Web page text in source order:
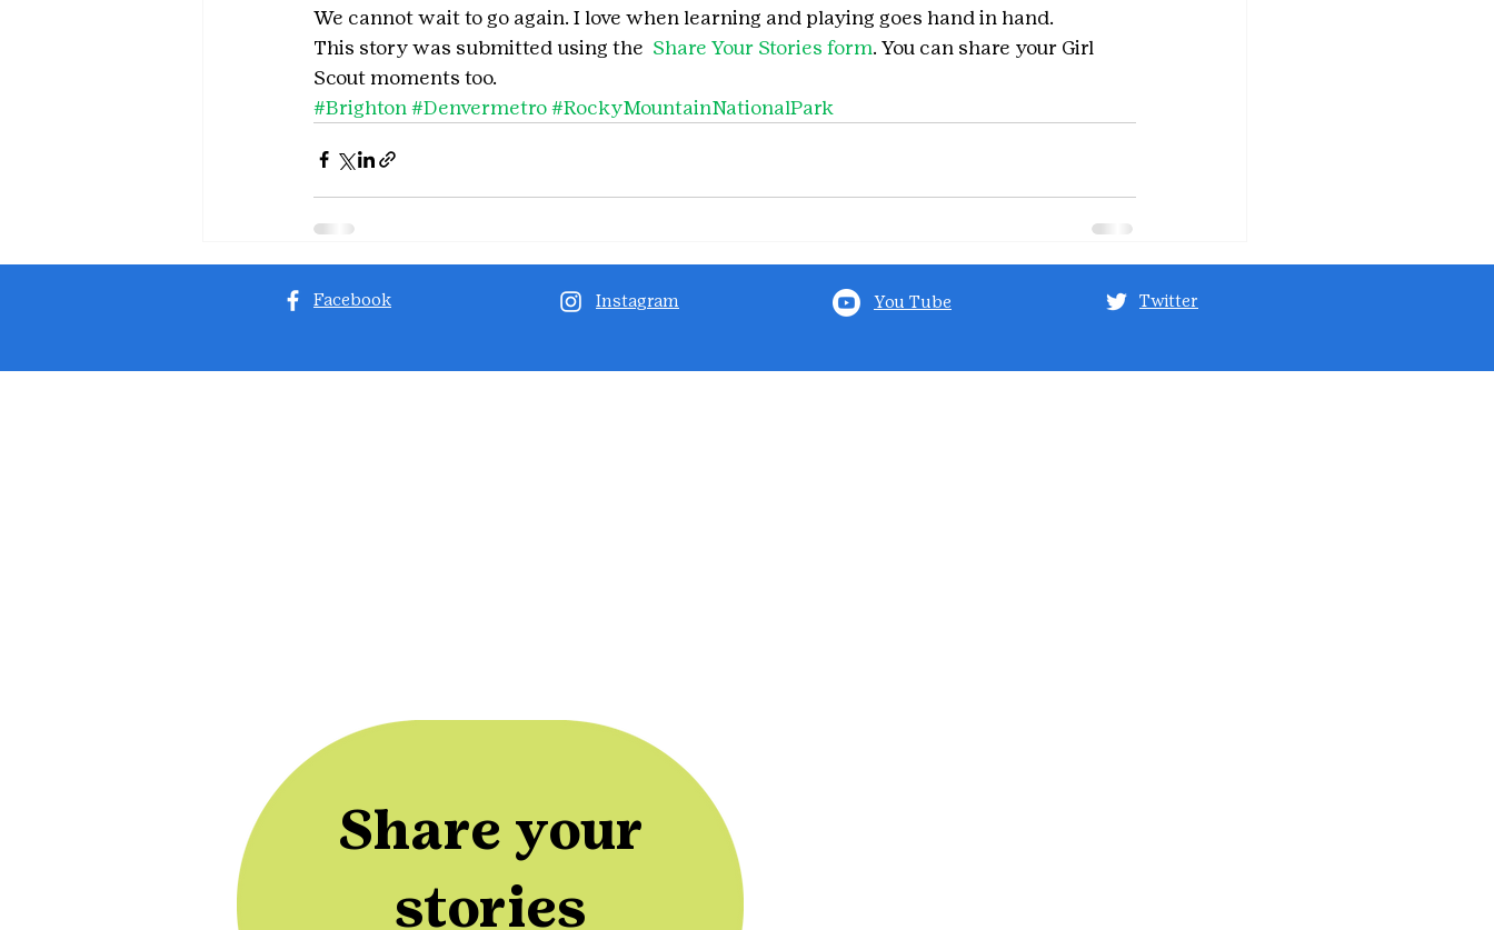
We cannot wait to go again. I love when learning and playing goes hand in hand.
This story was submitted using the Share Your Stories form. You can share your Girl
Scout moments too.
#Brighton #Denvermetro#RockyMountainNationalPark
Facebook Instagram You Tube Twitter
Share your
stories